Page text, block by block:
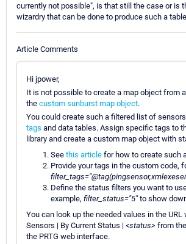
currently not possible", is that still the case or is
wizardry that can be done to produce such a
Article Comments
Hi jpower,
It is not possible to create a map object from
the custom sunburst map object.
You could create such a filtered list of
tags and data tables. Assign specific tags to
library and create a custom map object with
See this article for how to create such
Provide your tags in the custom code,
Define the status filters you want to
example, filter_status="5"to show
You can look up the needed values in the URL
Sensors | By Current Status | <status> from
the PRTG web interface.